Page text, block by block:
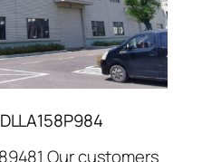
Our customers